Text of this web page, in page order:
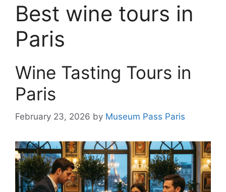
Best wine tours in
Paris
Wine Tasting Tours in
Paris
February 23, 2026 by Museum Pass Paris